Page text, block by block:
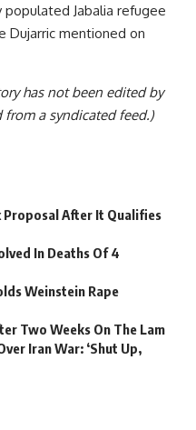
Jabalia refugee
Dujarric mentioned on
has not been edited by
a syndicated feed.)
Proposal After It Qualifies
In Deaths Of 4
Weinstein Rape
Two Weeks On The Lam
Iran War: ‘Shut Up,